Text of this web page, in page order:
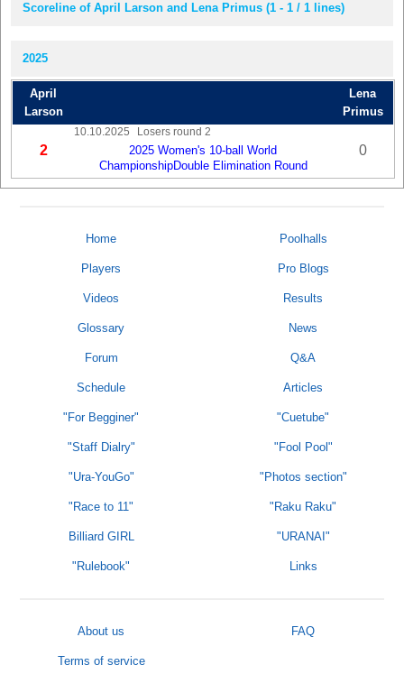
Scoreline of April Larson and Lena Primus (1 - 1 / 1 lines)
2025
April
Larson
Lena
Primus
2
10.10.2025 Losers round 2
2025 Women's 10-ball World
ChampionshipDouble Elimination Round
0
Home Poolhalls
Players Pro Blogs
Videos Results
Glossary News
Forum Q&A
Schedule Articles
"For Begginer" "Cuetube"
"Staff Dialry" "Fool Pool"
"Ura-YouGo" "Photos section"
"Race to 11" "Raku Raku"
Billiard GIRL "URANAI"
"Rulebook" Links
About us FAQ
Terms of service